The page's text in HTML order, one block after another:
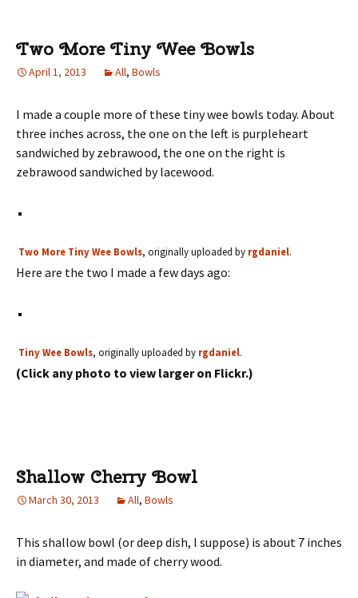
Two More Tiny Wee Bowls
April 1, 2013 All, Bowls
I made a couple more of these tiny wee bowls today. About
three inches across, the one on the left is purpleheart
sandwiched by zebrawood, the one on the right is
zebrawood sandwiched by lacewood.
Two More Tiny Wee Bowls, originally uploaded by rgdaniel.
Here are the two I made a few days ago:
Tiny Wee Bowls, originally uploaded by rgdaniel.
(Click any photo to view larger on Flickr.)
Shallow Cherry Bowl
March 30, 2013 All, Bowls
This shallow bowl (or deep dish, I suppose) is about 7 inches
in diameter, and made of cherry wood.